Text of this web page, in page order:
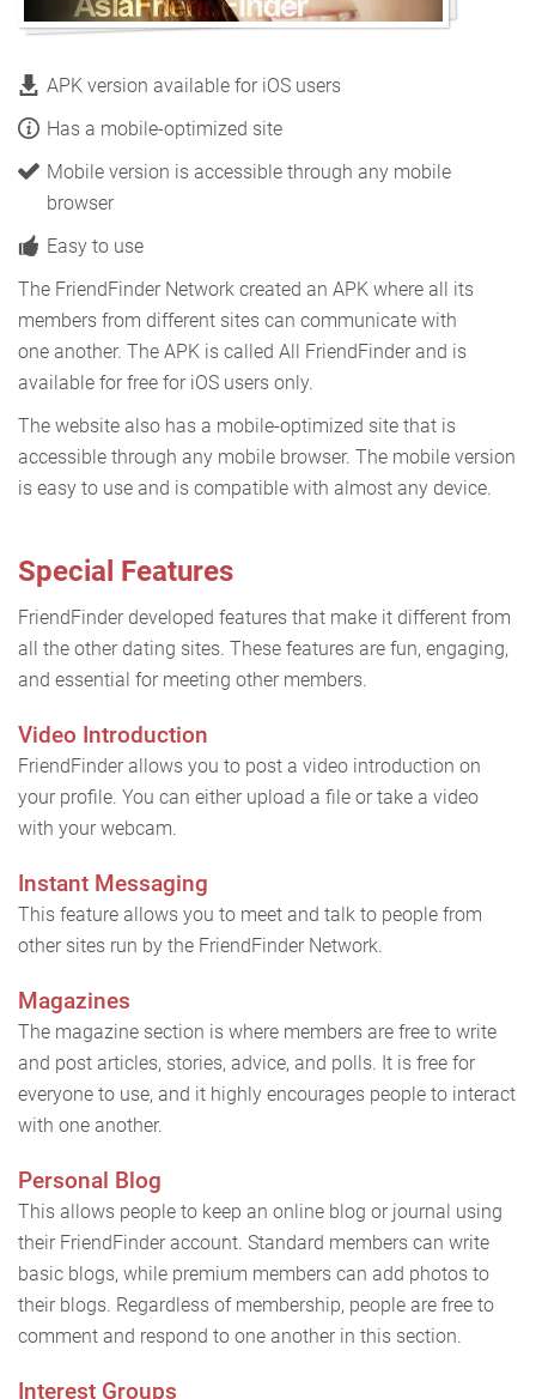
APK version available for iOS users
Has a mobile-optimized site
Mobile version is accessible through any mobile
browser
Easy to use
The FriendFinder Network created an APK where all its
members from different sites can communicate with
one another. The APK is called All FriendFinder and is
available for free for iOS users only.
The website also has a mobile-optimized site that is
accessible through any mobile browser. The mobile version
is easy to use and is compatible with almost any device.
Special Features
FriendFinder developed features that make it different from
all the other dating sites. These features are fun, engaging,
and essential for meeting other members.
Video Introduction
FriendFinder allows you to post a video introduction on
your profile. You can either upload a file or take a video
with your webcam.
Instant Messaging
This feature allows you to meet and talk to people from
other sites run by the FriendFinder Network.
Magazines
The magazine section is where members are free to write
and post articles, stories, advice, and polls. It is free for
everyone to use, and it highly encourages people to interact
with one another.
Personal Blog
This allows people to keep an online blog or journal using
their FriendFinder account. Standard members can write
basic blogs, while premium members can add photos to
their blogs. Regardless of membership, people are free to
comment and respond to one another in this section.
Interest Groups